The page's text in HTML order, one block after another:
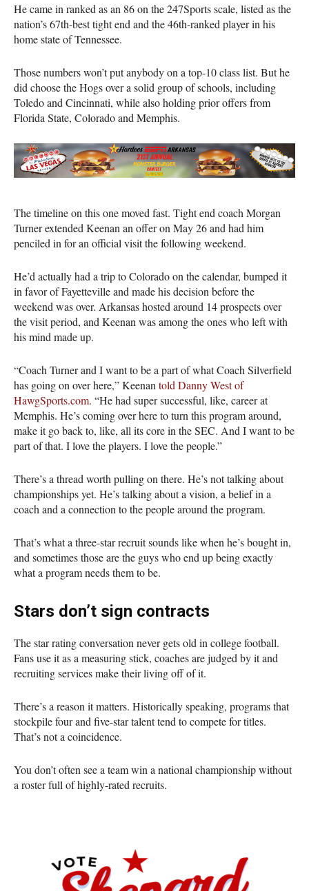
He came in ranked as an 86 on the 247Sports scale, listed as the
nation’s 67th-best tight end and the 46th-ranked player in his
home state of Tennessee.
Those numbers won’t put anybody on a top-10 class list. But he
did choose the Hogs over a solid group of schools, including
Toledo and Cincinnati, while also holding prior offers from
Florida State, Colorado and Memphis.
The timeline on this one moved fast. Tight end coach Morgan
Turner extended Keenan an offer on May 26 and had him
penciled in for an official visit the following weekend.
He’d actually had a trip to Colorado on the calendar, bumped it
in favor of Fayetteville and made his decision before the
weekend was over. Arkansas hosted around 14 prospects over
the visit period, and Keenan was among the ones who left with
his mind made up.
“Coach Turner and I want to be a part of what Coach Silverfield
has going on over here,” Keenantold Danny West of
HawgSports.com. “He had super successful, like, career at
Memphis. He’s coming over here to turn this program around,
make it go back to, like, all its core in the SEC. And I want to be
part of that. I love the players. I love the people.”
There’s a thread worth pulling on there. He’s not talking about
championships yet. He’s talking about a vision, a belief in a
coach and a connection to the people around the program.
That’s what a three-star recruit sounds like when he’s bought in,
and sometimes those are the guys who end up being exactly
what a program needs them to be.
Stars don’t sign contracts
The star rating conversation never gets old in college football.
Fans use it as a measuring stick, coaches are judged by it and
recruiting services make their living off of it.
There’s a reason it matters. Historically speaking, programs that
stockpile four and five-star talent tend to compete for titles.
That’s not a coincidence.
You don’t often see a team win a national championship without
a roster full of highly-rated recruits.